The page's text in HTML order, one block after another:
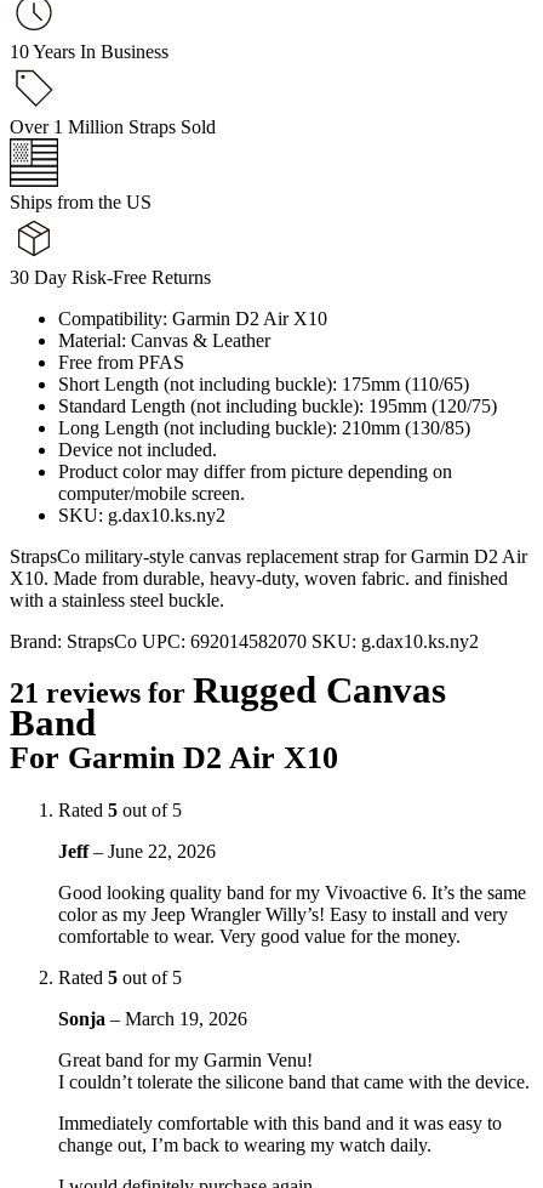
10 Years In Business
Over 1 Million Straps Sold
Ships from the US
30 Day Risk-Free Returns
Compatibility: Garmin D2 Air X10
Material: Canvas & Leather
Free from PFAS
Short Length (not including buckle): 175mm (110/65)
Standard Length (not including buckle): 195mm (120/75)
Long Length (not including buckle): 210mm (130/85)
Device not included.
Product color may differ from picture depending on
computer/mobile screen.
SKU: g.dax10.ks.ny2
StrapsCo military-style canvas replacement strap for Garmin D2 Air
X10. Made from durable, heavy-duty, woven fabric. and finished
with a stainless steel buckle.
Brand: StrapsCo UPC: 692014582070 SKU: g.dax10.ks.ny2
21 reviews for Rugged Canvas
Band
For Garmin D2 Air X10
Rated 5 out of 5
Jeff– June 22, 2026
Good looking quality band for my Vivoactive 6. It’s the same
color as my Jeep Wrangler Willy’s! Easy to install and very
comfortable to wear. Very good value for the money.
Rated 5 out of 5
Sonja – March 19, 2026
Great band for my Garmin Venu!
I couldn’t tolerate the silicone band that came with the device.
Immediately comfortable with this band and it was easy to
change out, I’m back to wearing my watch daily.